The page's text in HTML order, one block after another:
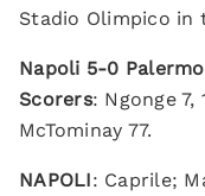
Stadio Olimpico in
Napoli 5-0
Scorers: Ngonge 7,
McTominay 77.
NAPOLI: Caprile;